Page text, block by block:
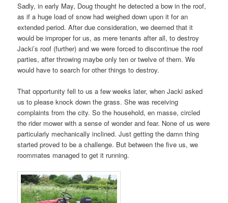
Sadly, in early May, Doug thought he detected a bow in the roof,
as if a huge load of snow had weighed down upon it for an
extended period. After due consideration, we deemed that it
would be improper for us, as mere tenants after all, to destroy
Jacki’s roof (further) and we were forced to discontinue the roof
parties, after throwing maybe only ten or twelve of them. We
would have to search for other things to destroy.
That opportunity fell to us a few weeks later, when Jacki asked
us to please knock down the grass. She was receiving
complaints from the city. So the household, en masse, circled
the rider mower with a sense of wonder and fear. None of us were
particularly mechanically inclined. Just getting the damn thing
started proved to be a challenge. But between the five us, we
roommates managed to get it running.